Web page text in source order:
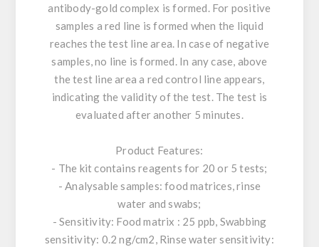
antibody-gold complex is formed. For positive
samples a red line is formed when the liquid
reaches the test line area. In case of negative
samples, no line is formed. In any case, above
the test line area a red control line appears,
indicating the validity of the test. The test is
evaluated after another 5 minutes.
Product Features:
- The kit contains reagents for 20 or 5 tests;
- Analysable samples: food matrices, rinse
water and swabs;
- Sensitivity: Food matrix : 25 ppb, Swabbing
sensitivity: 0.2 ng/cm2, Rinse water sensitivity: